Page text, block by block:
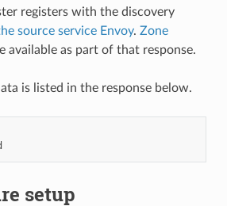
registers with the discovery
source service Envoy. Zone
available as part of that response.
is listed in the response below.
setup